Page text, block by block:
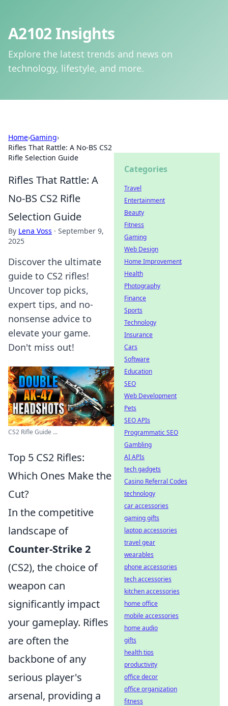
A2102 Insights
Explore the latest trends and news on
technology, lifestyle, and more.
Home›Gaming›
Rifles That Rattle: A No-BS CS2
Rifle Selection Guide
Rifles That Rattle: A
No-BS CS2 Rifle
Selection Guide
By Lena Voss · September 9,
2025
Discover the ultimate
guide to CS2 rifles!
Uncover top picks,
expert tips, and no-
nonsense advice to
elevate your game.
Don't miss out!
CS2 Rifle Guide ...
Top 5 CS2 Rifles:
Which Ones Make the
Cut?
In the competitive
landscape of
Counter-Strike 2
(CS2), the choice of
weapon can
significantly impact
your gameplay. Rifles
are often the
backbone of any
serious player's
arsenal, providing a
Categories
Travel
Entertainment
Beauty
Fitness
Gaming
Web Design
Home Improvement
Health
Photography
Finance
Sports
Technology
Insurance
Cars
Software
Education
SEO
Web Development
Pets
SEO APIs
Programmatic SEO
Gambling
AI APIs
tech gadgets
Casino Referral Codes
technology
car accessories
gaming gifts
laptop accessories
travel gear
wearables
phone accessories
tech accessories
kitchen accessories
home office
mobile accessories
home audio
gifts
health tips
productivity
office decor
office organization
fitness